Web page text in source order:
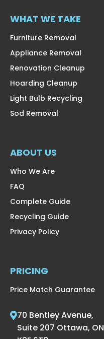
WHAT WE TAKE
Furniture Removal
Appliance Removal
Renovation Cleanup
Hoarding Cleanup
Light Bulb Recycling
Sod Removal
ABOUT US
Who We Are
FAQ
Complete Guide
Recycling Guide
Privacy Policy
PRICING
Price Match Guarantee
70 Bentley Avenue,
Suite 207 Ottawa, ON